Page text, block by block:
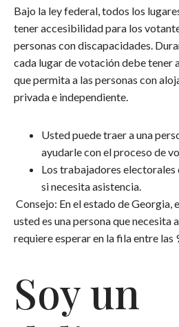
Bajo la ley federal, todos los
tener accesibilidad para los
personas con discapacidades.
cada lugar de votación debe tener
que permita a las personas con
privada e independiente.
Usted puede traer a una
ayudarle con el proceso de
Los trabajadores
si necesita asistencia.
Consejo: En el estado de Georgia,
usted es una persona que necesita
requiere esperar en la fila entre las
Soy un